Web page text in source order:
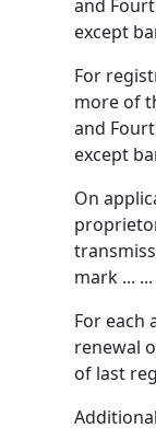
and
except
For
more of
and
except
On
mark ...
For each
renewal
of last